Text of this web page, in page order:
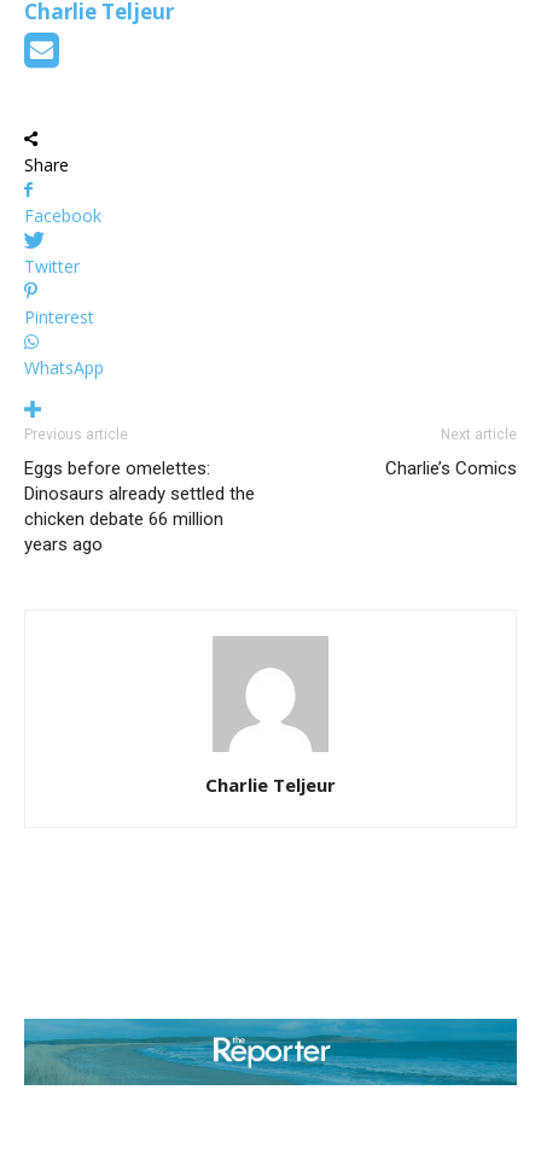
Charlie Teljeur
Share
Facebook
Twitter
Pinterest
WhatsApp
Previous article
Eggs before omelettes:
Dinosaurs already settled the
chicken debate 66 million
years ago
Next article
Charlie’s Comics
Charlie Teljeur